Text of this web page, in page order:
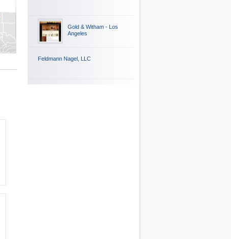
Gold & Witham - Los
Angeles
Feldmann Nagel, LLC